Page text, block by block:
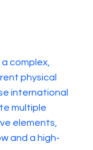
complex,
physical
international
multiple
elements,
and a high-